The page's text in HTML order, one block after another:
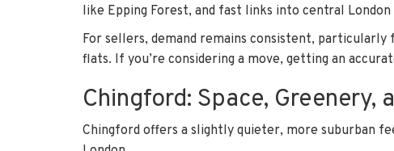
like Epping Forest, and fast links into central
For sellers, demand remains consistent,
flats. If you’re considering a move, getting an
Chingford: Space, Greenery,
Chingford offers a slightly quieter, more suburban